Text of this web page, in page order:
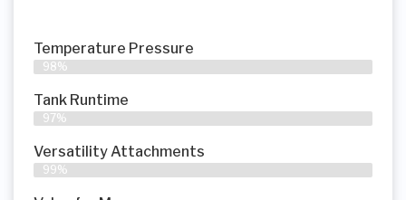
Temperature Pressure
98%
Tank Runtime
97%
Versatility Attachments
99%